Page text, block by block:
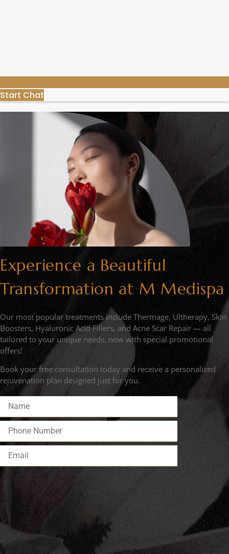
Start Chat
Experience a Beautiful
Transformation at M Medispa
Our most popular treatments include Thermage, Ultherapy, Skin
Boosters, Hyaluronic Acid Fillers, and Acne Scar Repair — all
tailored to your unique needs, now with special promotional
offers!
Book your free consultation today and receive a personalized
rejuvenation plan designed just for you.